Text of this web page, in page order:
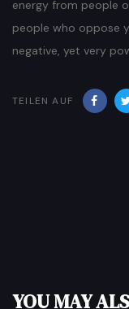
energy from people
people who oppose
negative, yet very
TEILEN AUF
YOU MAY